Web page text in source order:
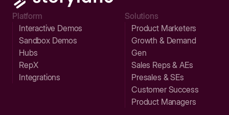
Platform
Interactive Demos
Sandbox Demos
Hubs
RepX
Integrations
Solutions
Product Marketers
Growth & Demand
Gen
Sales Reps & AEs
Presales & SEs
Customer Success
Product Managers